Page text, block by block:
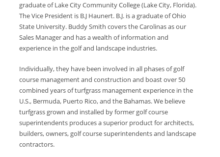
graduate of Lake City Community College (Lake City, Florida).
The Vice President is B.J Haunert. B.J. is a graduate of Ohio
State University. Buddy Smith covers the Carolinas as our
Sales Manager and has a wealth of information and
experience in the golf and landscape industries.
Individually, they have been involved in all phases of golf
course management and construction and boast over 50
combined years of turfgrass management experience in the
U.S., Bermuda, Puerto Rico, and the Bahamas. We believe
turfgrass grown and installed by former golf course
superintendents produces a superior product for architects,
builders, owners, golf course superintendents and landscape
contractors.